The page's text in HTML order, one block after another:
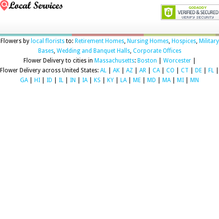
Flowers by local floriststo: Retirement Homes, Nursing Homes, Hospices, Military
Bases, Wedding and Banquet Halls, Corporate Offices
Flower Delivery to cities in Massachusetts: Boston Worcester|
Flower Delivery across United States: AL AK AZ AR CA CO CT DE FL
GA
HI ID IL IN IA KS KY LA ME MD MA MI MN